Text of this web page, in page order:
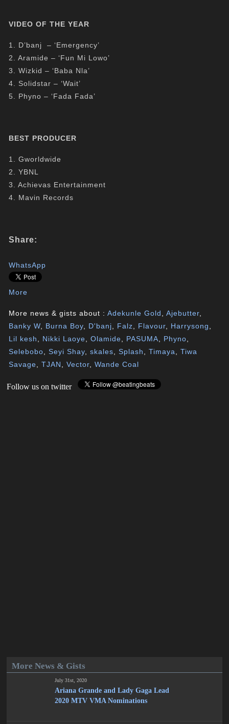
VIDEO OF THE YEAR
1. D’banj – ‘Emergency’
2. Aramide – ‘Fun Mi Lowo’
3. Wizkid – ‘Baba Nla’
4. Solidstar – ‘Wait’
5. Phyno – ‘Fada Fada’
BEST PRODUCER
1. Gworldwide
2. YBNL
3. Achievas Entertainment
4. Mavin Records
Share:
WhatsApp
More
More news & gists about :Adekunle Gold ,Ajebutter
Banky W
Burna Boy D'banj Falz Flavour Harrysong
Lil kesh
Nikki Laoye ,Olamide PASUMA Phyno
Selebobo ,Seyi Shay ,skales ,Splash ,Timaya ,Tiwa
Savage ,TJAN ,Vector ,Wande Coal
Follow us on twitter
More News & Gists
July 31st, 2020
Ariana Grande and Lady Gaga Lead
2020 MTV VMA Nominations